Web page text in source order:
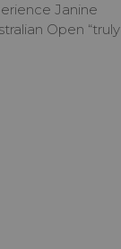
Janine
Open “truly